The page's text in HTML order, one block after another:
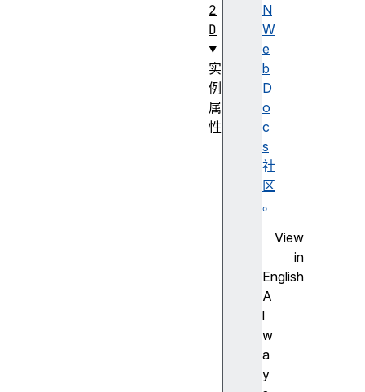
N
W
e
b
D
o
c
s
社
区
。
View
in
English
A
l
w
a
y
2
D
实
例
属
性